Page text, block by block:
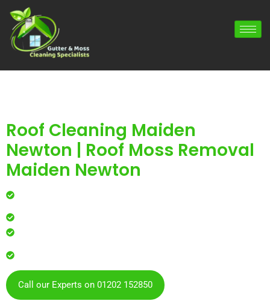
Roof Cleaning Maiden
Newton | Roof Moss Removal
Maiden Newton
Call our Experts on 01202 152850